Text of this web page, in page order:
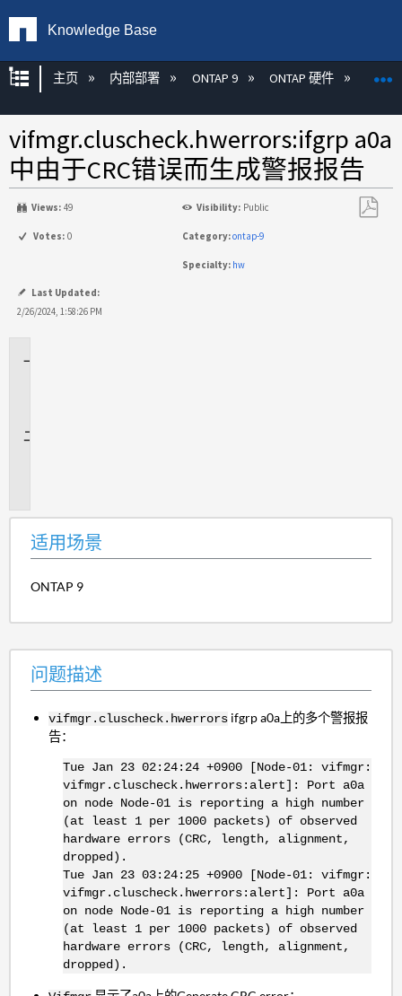
Knowledge Base
扩展/隐缩全局层次
主页 内部部署 ONTAP 9 ONTAP 硬件
vifmgr.cluscheck.hwerrors:ifgrp a0a
中由于CRC错误而生成警报报告
Views: 49 Visibility: Public
Votes: 0 Category:ontap-9
Specialty: hw
Last Updated:
2/26/2024, 1:58:26 PM
适用场景
ONTAP 9
问题描述
vifmgr.cluscheck.hwerrors ifgrp a0a上的多个警报报
告：
Tue Jan 23 02:24:24 +0900 [Node-01: vifmgr:
vifmgr.cluscheck.hwerrors:alert]: Port a0a
on node Node-01 is reporting a high number
(at least 1 per 1000 packets) of observed
hardware errors (CRC, length, alignment,
dropped).
Tue Jan 23 03:24:25 +0900 [Node-01: vifmgr:
vifmgr.cluscheck.hwerrors:alert]: Port a0a
on node Node-01 is reporting a high number
(at least 1 per 1000 packets) of observed
hardware errors (CRC, length, alignment,
dropped).